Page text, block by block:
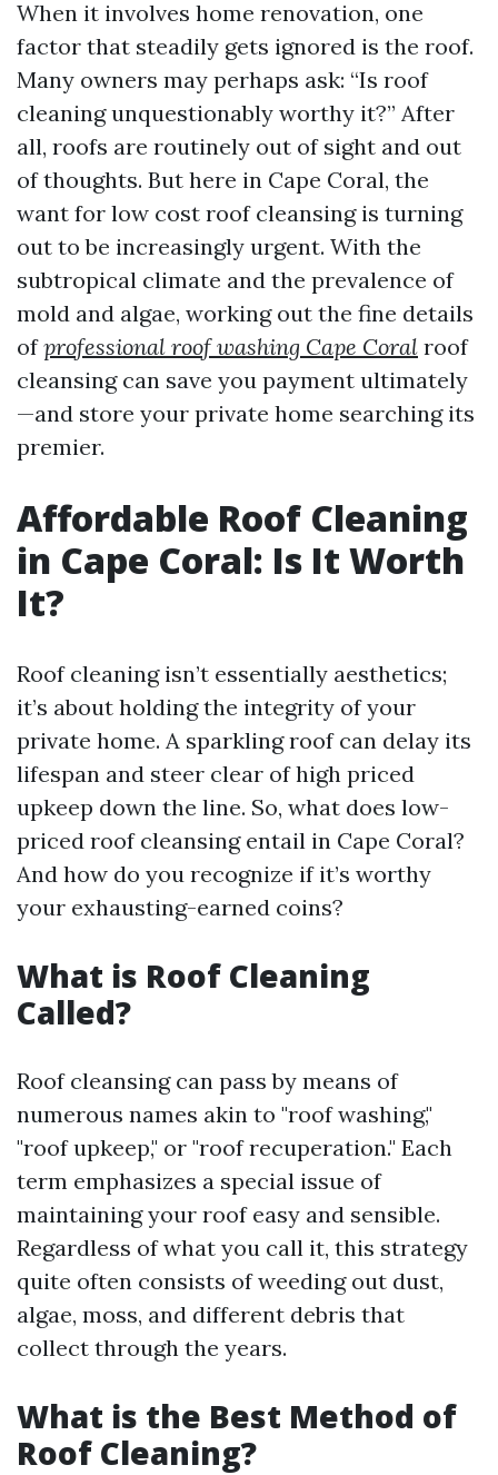
When it involves home renovation, one
factor that steadily gets ignored is the roof.
Many owners may perhaps ask: “Is roof
cleaning unquestionably worthy it?” After
all, roofs are routinely out of sight and out
of thoughts. But here in Cape Coral, the
want for low cost roof cleansing is turning
out to be increasingly urgent. With the
subtropical climate and the prevalence of
mold and algae, working out the fine details
ofprofessional roof washing Cape Coral roof
cleansing can save you payment ultimately
—and store your private home searching its
premier.
Affordable Roof Cleaning
in Cape Coral: Is It Worth
It?
Roof cleaning isn’t essentially aesthetics;
it’s about holding the integrity of your
private home. A sparkling roof can delay its
lifespan and steer clear of high priced
upkeep down the line. So, what does low-
priced roof cleansing entail in Cape Coral?
And how do you recognize if it’s worthy
your exhausting-earned coins?
What is Roof Cleaning
Called?
Roof cleansing can pass by means of
numerous names akin to "roof washing,"
"roof upkeep," or "roof recuperation." Each
term emphasizes a special issue of
maintaining your roof easy and sensible.
Regardless of what you call it, this strategy
quite often consists of weeding out dust,
algae, moss, and different debris that
collect through the years.
What is the Best Method of
Roof Cleaning?